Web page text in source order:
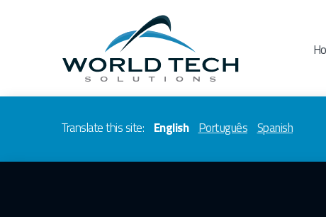
Translate this site: English Português Spanish